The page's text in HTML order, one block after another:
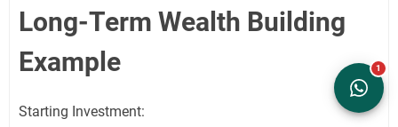
Long-Term Wealth Building
Example
Starting Investment: